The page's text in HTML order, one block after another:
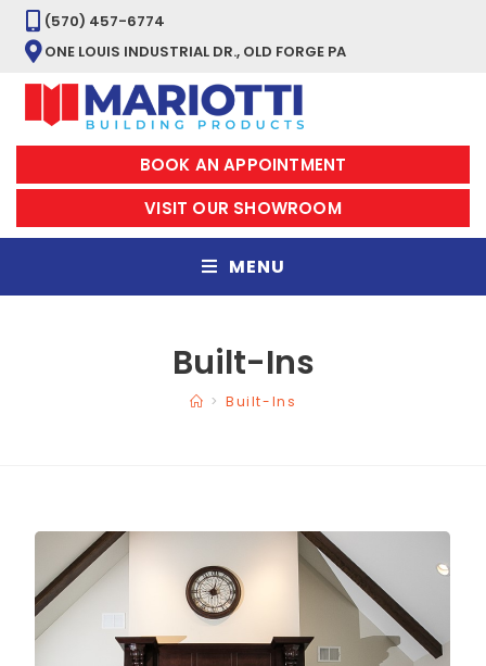
(570) 457-6774
ONE LOUIS INDUSTRIAL DR., OLD FORGE PA
BOOK AN APPOINTMENT
VISIT OUR SHOWROOM
MENU
Built-Ins
> Built-Ins